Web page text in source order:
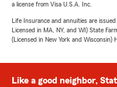
a license from Visa U.S.A. Inc.
Life Insurance and annuities are
Licensed in MA, NY, and WI) State
(Licensed in New York and Wisconsin)
Like a good neighbor,